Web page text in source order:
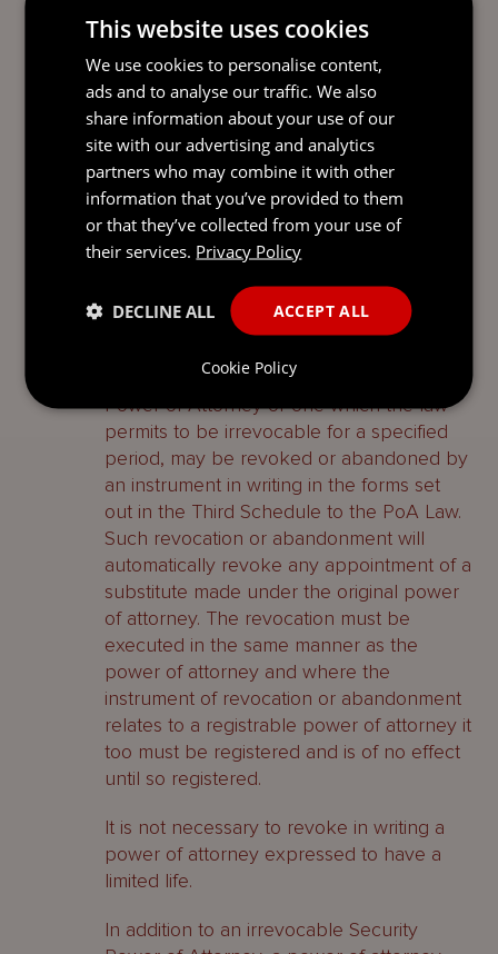
appropriate authorisation, an attorney may
powers of the original attorney to the
extent authorised in the power appointing
the original attorney. In the case of a
registrable transaction both the original
power of attorney and the substitute
power must be registered before the
transaction can be effected.
Revocation and
abandonment
A power of attorney, other than a Security
Power of Attorney or one which the law
permits to be irrevocable for a specified
period, may be revoked or abandoned by
an instrument in writing in the forms set
out in the Third Schedule to the PoA Law.
Such revocation or abandonment will
automatically revoke any appointment of a
substitute made under the original power
of attorney. The revocation must be
executed in the same manner as the
power of attorney and where the
instrument of revocation or abandonment
relates to a registrable power of attorney it
too must be registered and is of no effect
until so registered.
It is not necessary to revoke in writing a
power of attorney expressed to have a
limited life.
In addition to an irrevocable Security
This website uses cookies
We use cookies to personalise content,
ads and to analyse our traffic. We also
share information about your use of our
site with our advertising and analytics
partners who may combine it with other
information that you’ve provided to them
or that they’ve collected from your use of
their services. Privacy Policy
ACCEPT ALL
DECLINE ALL
Cookie Policy